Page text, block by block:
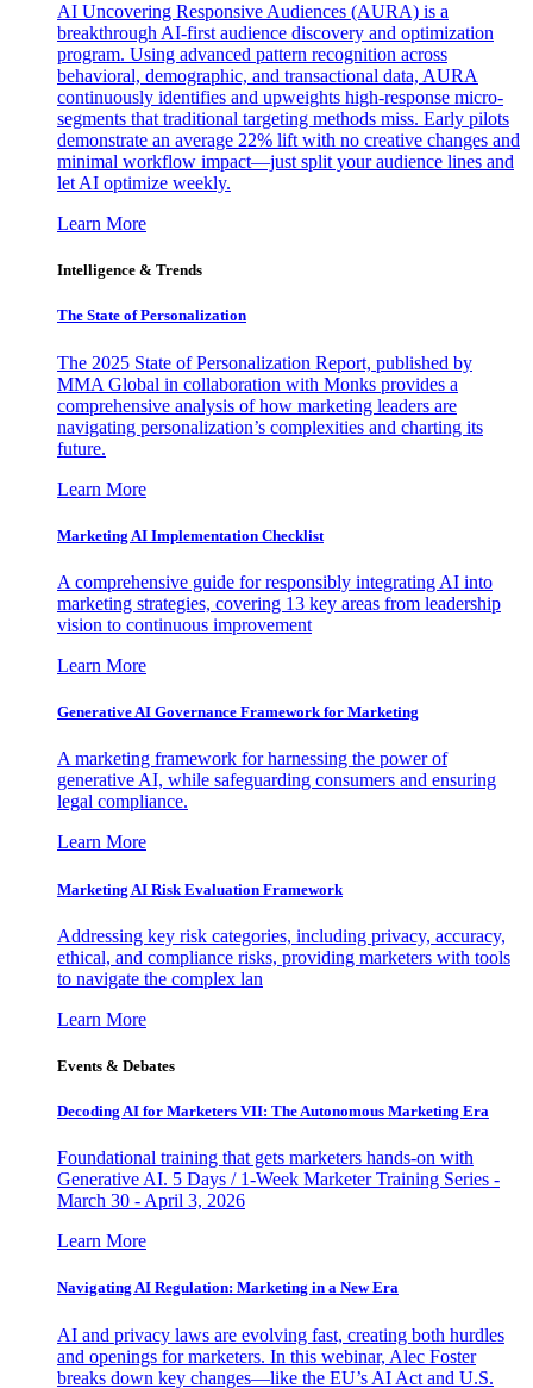
AI Uncovering Responsive Audiences (AURA) is a
breakthrough AI-first audience discovery and optimization
program. Using advanced pattern recognition across
behavioral, demographic, and transactional data, AURA
continuously identifies and upweights high-response micro-
segments that traditional targeting methods miss. Early pilots
demonstrate an average 22% lift with no creative changes and
minimal workflow impact—just split your audience lines and
let AI optimize weekly.
Learn More
Intelligence & Trends
The State of Personalization
The 2025 State of Personalization Report, published by
MMA Global in collaboration with Monks provides a
comprehensive analysis of how marketing leaders are
navigating personalization’s complexities and charting its
future.
Learn More
Marketing AI Implementation Checklist
A comprehensive guide for responsibly integrating AI into
marketing strategies, covering 13 key areas from leadership
vision to continuous improvement
Learn More
Generative AI Governance Framework for Marketing
A marketing framework for harnessing the power of
generative AI, while safeguarding consumers and ensuring
legal compliance.
Learn More
Marketing AI Risk Evaluation Framework
Addressing key risk categories, including privacy, accuracy,
ethical, and compliance risks, providing marketers with tools
to navigate the complex lan
Learn More
Events & Debates
Decoding AI for Marketers VII: The Autonomous Marketing Era
Foundational training that gets marketers hands-on with
Generative AI. 5 Days / 1-Week Marketer Training Series -
March 30 - April 3, 2026
Learn More
Navigating AI Regulation: Marketing in a New Era
AI and privacy laws are evolving fast, creating both hurdles
and openings for marketers. In this webinar, Alec Foster
breaks down key changes—like the EU’s AI Act and U.S.